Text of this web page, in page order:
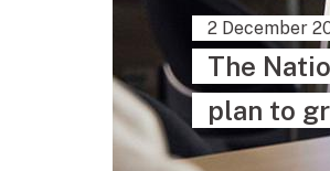
2 December
The
plan to